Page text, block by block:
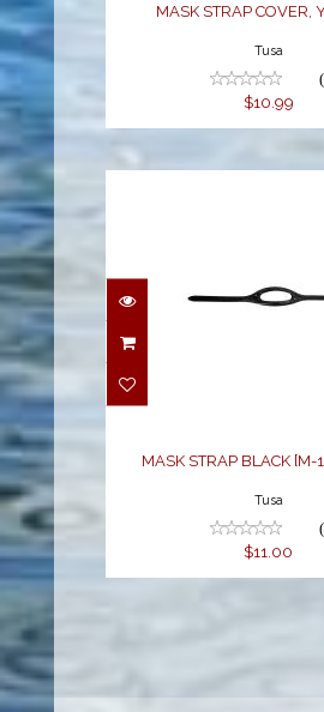
MASK STRAP COVER,
Tusa
$10.99
MASK STRAP BLACK
Tusa
$11.00